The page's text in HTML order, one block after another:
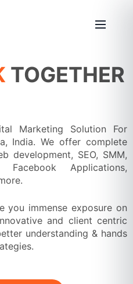
TOGETHER
Marketing Solution For
India. We offer complete
development, SEO, SMM,
Applications,
you immense exposure on
and client centric
understanding & hands